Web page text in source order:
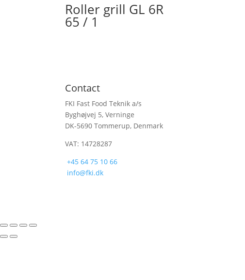
Roller grill GL 6R
65 / 1
Contact
FKI Fast Food Teknik a/s
Byghøjvej 5, Verninge
DK-5690 Tommerup, Denmark
VAT: 14728287
+45 64 75 10 66
info@fki.dk